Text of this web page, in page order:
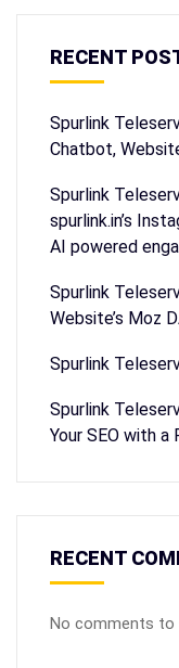
RECENT
Spurlink
Chatbot,
Spurlink
spurlink.in’s
AI powered
Spurlink
Website’s Moz
Spurlink
Spurlink
Your SEO with a
RECENT
No comments to